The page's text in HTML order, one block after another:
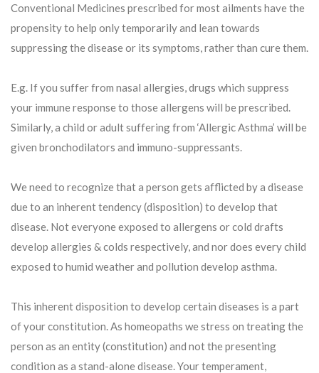
Conventional Medicines prescribed for most ailments have the
propensity to help only temporarily and lean towards
suppressing the disease or its symptoms, rather than cure them.
E.g. If you suffer from nasal allergies, drugs which suppress
your immune response to those allergens will be prescribed.
Similarly, a child or adult suffering from ‘Allergic Asthma’ will be
given bronchodilators and immuno-suppressants.
We need to recognize that a person gets afflicted by a disease
due to an inherent tendency (disposition) to develop that
disease. Not everyone exposed to allergens or cold drafts
develop allergies & colds respectively, and nor does every child
exposed to humid weather and pollution develop asthma.
This inherent disposition to develop certain diseases is a part
of your constitution. As homeopaths we stress on treating the
person as an entity (constitution) and not the presenting
condition as a stand-alone disease. Your temperament,